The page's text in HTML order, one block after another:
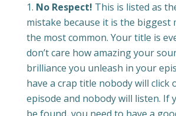
No Respect! This is listed as
mistake because it is the biggest
the most common. Your title is
don’t care how amazing your
brilliance you unleash in your
have a crap title nobody will click
episode and nobody will listen. If